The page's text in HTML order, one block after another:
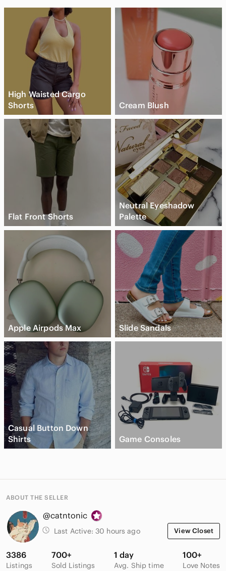
High Waisted Cargo
Shorts
Cream Blush
Flat Front Shorts
Neutral Eyeshadow
Palette
Apple Airpods Max Slide Sandals
Casual Button Down
Shirts
Game Consoles
ABOUT THE SELLER
@catntonic
Last Active: 30 hours ago View Closet
3386
Listings
700+
Sold Listings
1 day
Avg. Ship time
100+
Love Notes